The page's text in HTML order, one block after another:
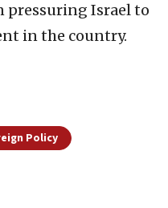
pressuring Israel to
in the country.
Policy